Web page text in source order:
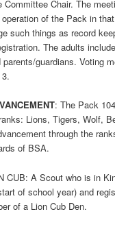
Committee Chair. The
of the Pack in
such things as record
The adults
parents/guardians. Voting
: The Pack
Lions, Tigers, Wolf,
through the
of BSA.
CUB: A Scout who is in
of school year) and
of a Lion Cub Den.